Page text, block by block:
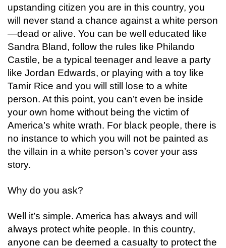
upstanding citizen you are in this country, you
will never stand a chance against a white person
—dead or alive. You can be well educated
like
Sandra Bland, follow the rules like Philando
Castile, be a typical teenager and leave a party
like Jordan Edwards, or playing with a toy like
Tamir Rice and you will still lose to a white
person. At this point, you can’t even be inside
your own home without being the victim of
America’s white wrath. For black people, there is
no instance to which you will not be painted as
the villain in a white person’s cover your ass
story.
Why do you ask?
Well it’s simple. America has always and will
always protect white people. In this country,
anyone can be deemed a casualty to protect the